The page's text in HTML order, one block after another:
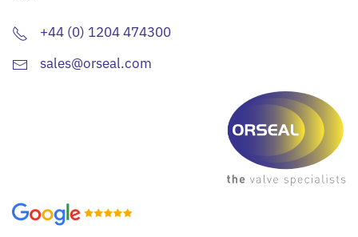
+44 (0) 1204 474300
sales@orseal.com